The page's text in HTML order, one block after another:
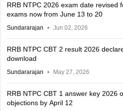
RRB NTPC 2026 exam date revised
exams now from June 13 to 20
Sundararajan Jun 02, 2026
RRB NTPC CBT 2 result 2026
download
Sundararajan May 27, 2026
RRB NTPC CBT 1 answer key 2026
objections by April 12